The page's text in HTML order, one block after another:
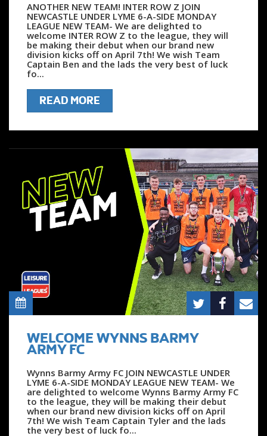
ANOTHER NEW TEAM! INTER ROW Z JOIN
NEWCASTLE UNDER LYME 6-A-SIDE MONDAY
LEAGUE NEW TEAM- We are delighted to
welcome INTER ROW Z to the league, they will
be making their debut when our brand new
division kicks off on April 7th! We wish Team
Captain Ben and the lads the very best of luck
fo...
READ MORE
WELCOME WYNNS BARMY
ARMY FC
Wynns Barmy Army FC JOIN NEWCASTLE UNDER
LYME 6-A-SIDE MONDAY LEAGUE NEW TEAM- We
are delighted to welcome Wynns Barmy Army FC
to the league, they will be making their debut
when our brand new division kicks off on April
7th! We wish Team Captain Tyler and the lads
the very best of luck fo...